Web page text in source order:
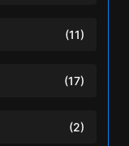
(11)
(17)
(2)